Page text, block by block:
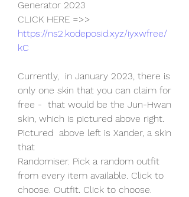
Generator 2023
https://ns2.kodeposid.xyz/iyxwfree/
kC
Currently,  in January 2023, there is
only one skin that you can claim for
free -  that would be the Jun-Hwan
skin, which is pictured above right.
Pictured  above left is Xander, a skin
that
Randomiser. Pick a random outfit
from every item available. Click to
choose. Outfit. Click to choose.